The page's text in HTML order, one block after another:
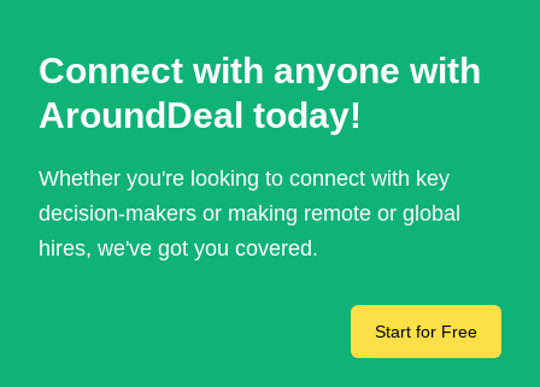
Connect with anyone with
AroundDeal today!
Whether you're looking to connect with key
decision-makers or making remote or global
hires, we've got you covered.
Start for Free